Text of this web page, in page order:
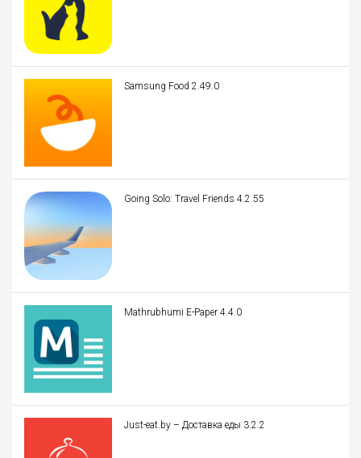
Samsung Food 2.49.0
Going Solo: Travel Friends 4.2.55
Mathrubhumi E-Paper 4.4.0
Just-eat.by – Доставка еды 3.2.2